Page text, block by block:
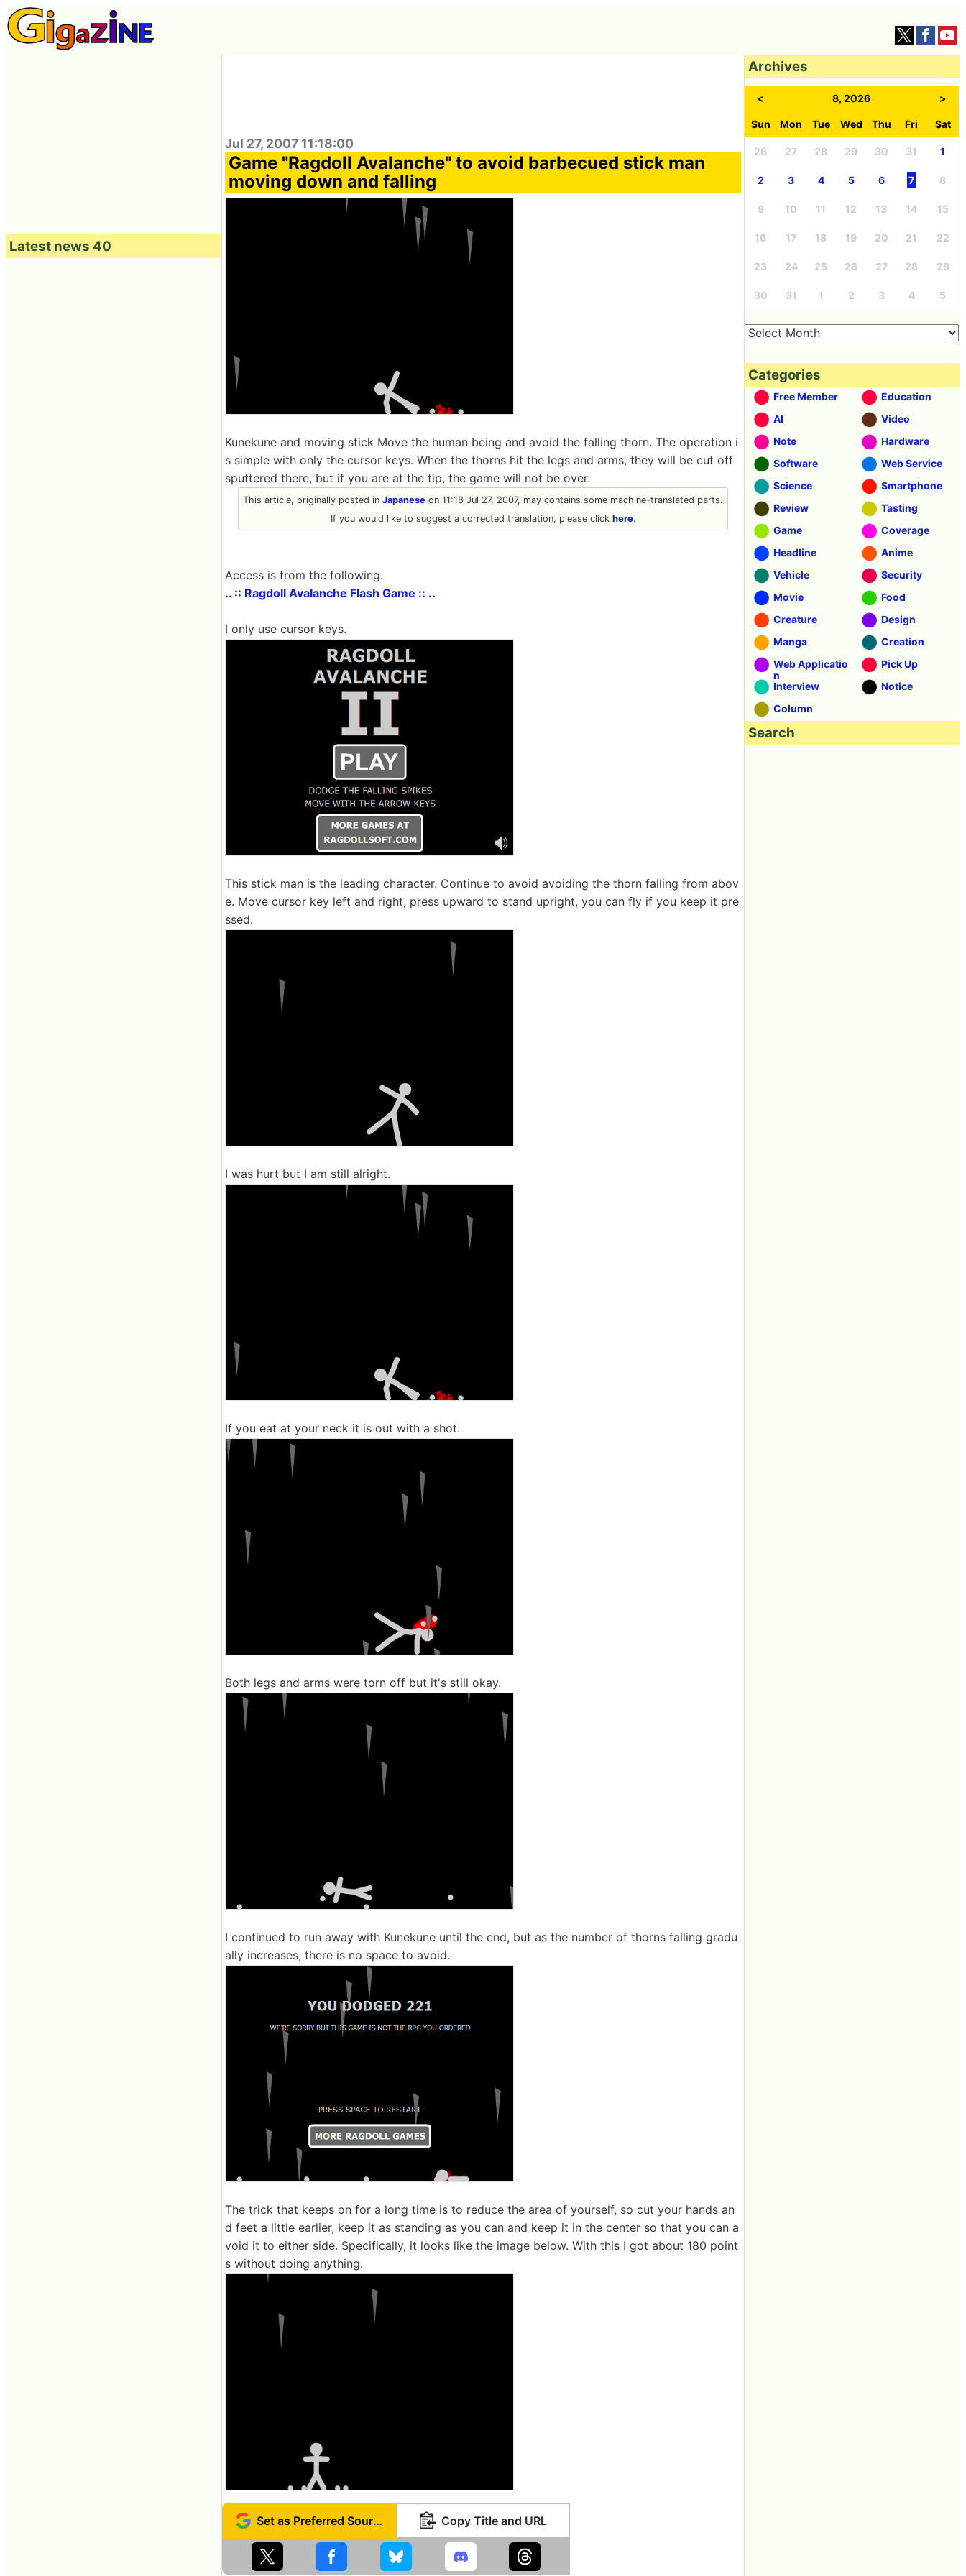
Jul 27, 2007 11:18:00
Game "Ragdoll Avalanche" to avoid barbecued stick man
moving down and falling
Kunekune and moving stick Move the human being and avoid the falling thorn. The operation i
s simple with only the cursor keys. When the thorns hit the legs and arms, they will be cut off
sputtered there, but if you are at the tip, the game will not be over.
This article, originally posted in Japanese on 11:18 Jul 27, 2007, may contains some machine-translated parts.
If you would like to suggest a corrected translation, please click here.
Access is from the following.
.. :: Ragdoll Avalanche Flash Game :: ..
I only use cursor keys.
This stick man is the leading character. Continue to avoid avoiding the thorn falling from abov
e. Move cursor key left and right, press upward to stand upright, you can fly if you keep it pre
ssed.
I was hurt but I am still alright.
If you eat at your neck it is out with a shot.
Both legs and arms were torn off but it's still okay.
I continued to run away with Kunekune until the end, but as the number of thorns falling gradu
ally increases, there is no space to avoid.
The trick that keeps on for a long time is to reduce the area of ​​yourself, so cut your hands an
d feet a little earlier, keep it as standing as you can and keep it in the center so that you can a
void it to either side. Specifically, it looks like the image below. With this I got about 180 point
s without doing anything.
Set as Preferred Source Copy Title and URL
Latest news 40
Archives
< 8, 2026 >
Sun Mon Tue Wed Thu Fri Sat
26 27 28 29 30 31 1
2 3 4 5 6 7 8
9 10 11 12 13 14 15
16 17 18 19 20 21 22
23 24 25 26 27 28 29
30 31 1 2 3 4 5
Categories
Free Member
Education
AI
Video
Note
Hardware
Software
Web Service
Science
Smartphone
Review
Tasting
Game
Coverage
Headline
Anime
Vehicle
Security
Movie
Food
Creature
Design
Manga
Creation
Web Applicatio
n
Pick Up
Interview
Notice
Column
Search